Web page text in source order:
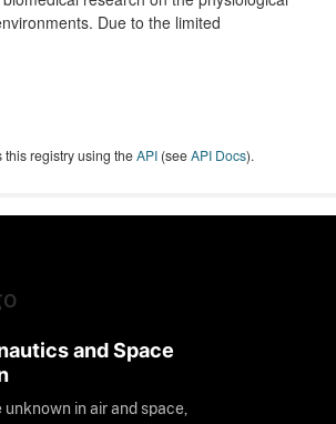
Due to the limited
this registry using theAPI (seeAPI Docs).
and Space
in air and space,